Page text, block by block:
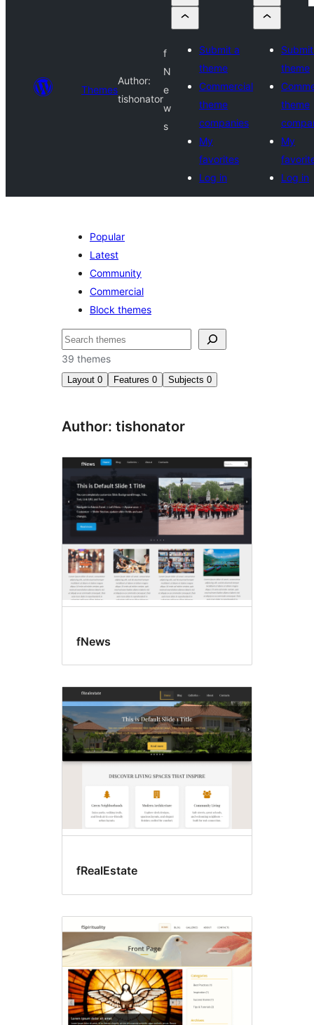
Themes
Author:
tishonator
f
N
e
w
s
Submit a
theme
Commercial
theme
companies
My
favorites
Log in
theme
theme
My
Log in
Popular
Latest
Community
Commercial
Block themes
Search
39 themes
Layout 0 Features 0 Subjects 0
Author: tishonator
fNews
fRealEstate